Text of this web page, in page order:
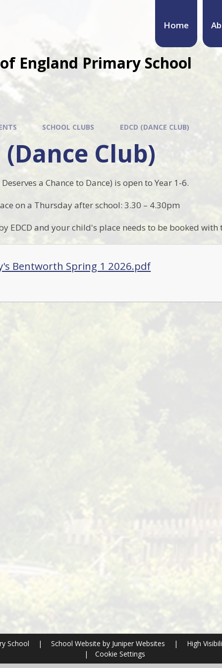
Home
England Primary School
SCHOOL CLUBS EDCD (DANCE CLUB)
(Dance Club)
Deserves a Chance to Dance) is open to Year 1-6.
on a Thursday after school: 3.30 – 4.30pm
EDCD and your child's place needs to be booked with
Bentworth Spring 1 2026.pdf
School | School Website by Juniper Websites |
High
|
Cookie Settings